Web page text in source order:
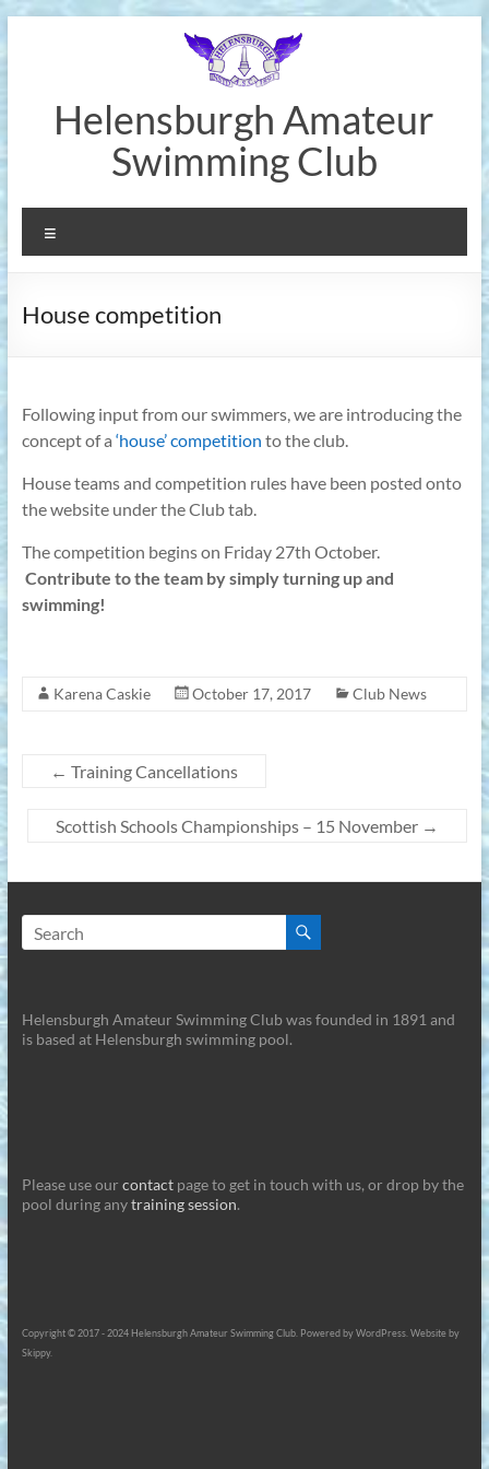
Helensburgh Amateur
Swimming Club
House competition
Following input from our swimmers, we are introducing the
concept of a ‘house’ competition to the club.
House teams and competition rules have been posted onto
the website under the Club tab.
The competition begins on Friday 27th October.
Contribute to the team by simply turning up and
swimming!
Karena Caskie October 17, 2017 Club News
← Training Cancellations
Scottish Schools Championships – 15 November →
Helensburgh Amateur Swimming Club was founded in 1891 and
is based at Helensburgh swimming pool.
Please use our contactpage to get in touch with us, or drop by the
pool during anytraining session.
Copyright © 2017 - 2024 Helensburgh Amateur Swimming Club. Powered by WordPress. Website by
Skippy.